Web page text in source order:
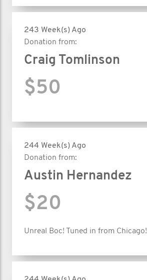
243 Week(s) Ago
Donation from:
Craig Tomlinson
$50
244 Week(s) Ago
Donation from:
Austin Hernandez
$20
Unreal Boc! Tuned in from Chicago!